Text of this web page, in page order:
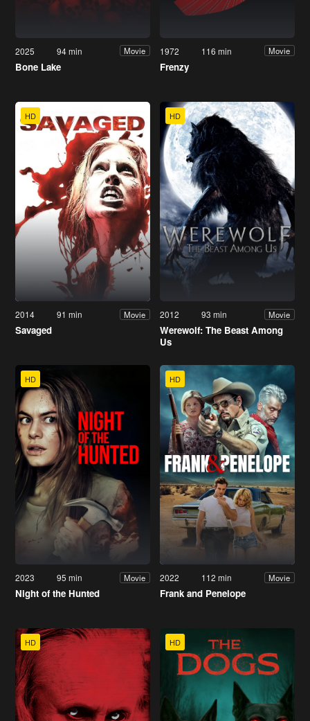
2025 94 min Movie
Bone Lake
1972 116 min Movie
Frenzy
HD
2014 91 min Movie
Savaged
HD
2012 93 min Movie
Werewolf: The Beast Among
Us
HD
2023 95 min Movie
Night of the Hunted
HD
2022 112 min Movie
Frank and Penelope
HD HD